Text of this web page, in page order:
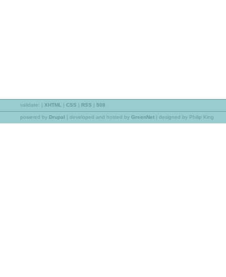
validate: | XHTML | CSS | RSS | 508
powered by Drupal | developed and hosted by GreenNet | designed by Philip King